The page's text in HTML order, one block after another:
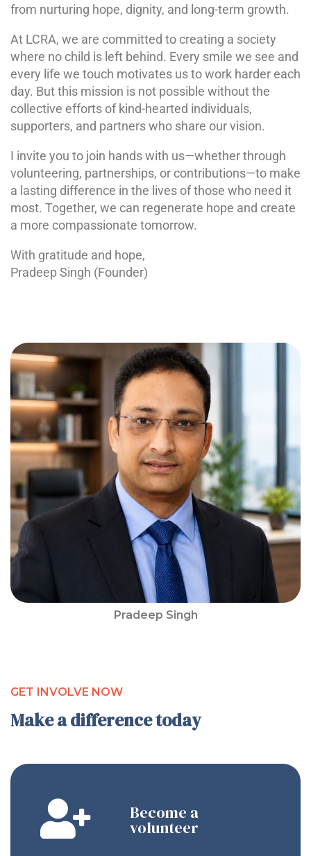
Pradeep Singh
from nurturing hope, dignity, and long-term growth.
At LCRA, we are committed to creating a society
where no child is left behind. Every smile we see and
every life we touch motivates us to work harder each
day. But this mission is not possible without the
collective efforts of kind-hearted individuals,
supporters, and partners who share our vision.
I invite you to join hands with us—whether through
volunteering, partnerships, or contributions—to make
a lasting difference in the lives of those who need it
most. Together, we can regenerate hope and create
a more compassionate tomorrow.
With gratitude and hope,
Pradeep Singh (Founder)
GET INVOLVE NOW
Make a difference today
Become a
volunteer